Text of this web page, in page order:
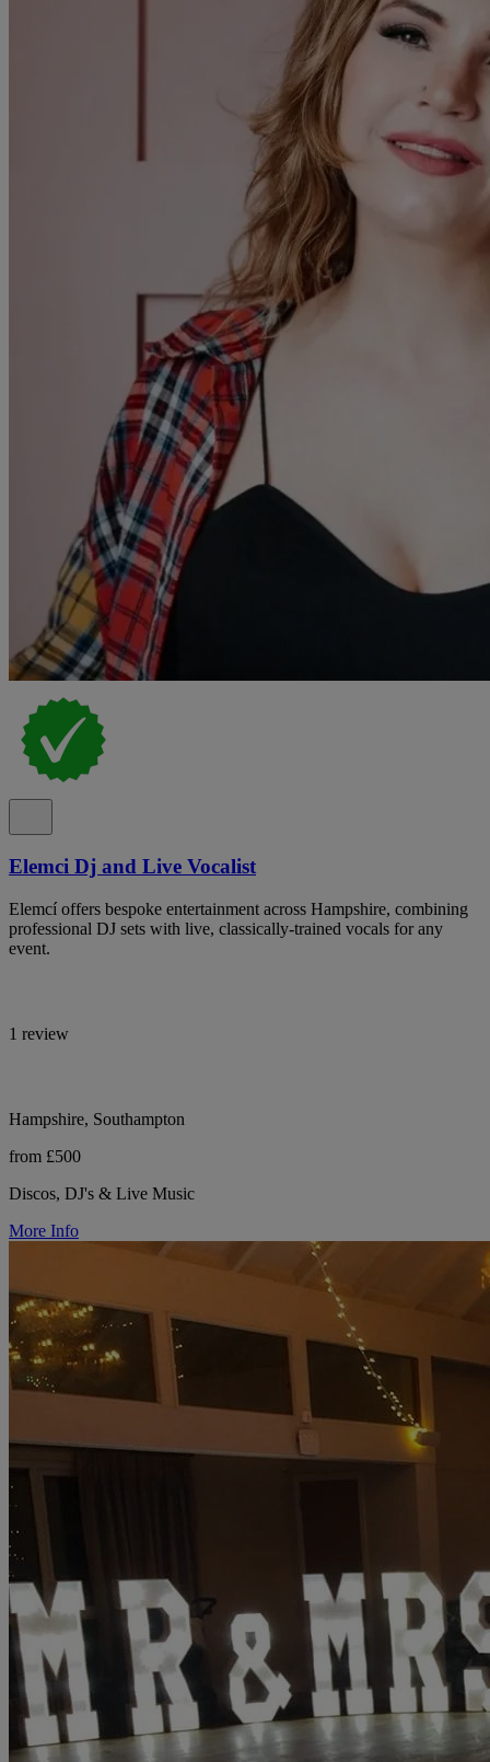
Elemci Dj and Live Vocalist
Elemcí offers bespoke entertainment across Hampshire, combining
professional DJ sets with live, classically-trained vocals for any
event.
1 review
Hampshire, Southampton
from £500
Discos, DJ's & Live Music
More Info